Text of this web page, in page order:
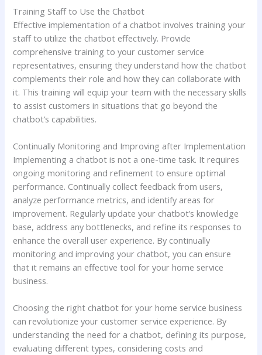
Training Staff to Use the Chatbot
Effective implementation of a chatbot involves training your
staff to utilize the chatbot effectively. Provide
comprehensive training to your customer service
representatives, ensuring they understand how the chatbot
complements their role and how they can collaborate with
it. This training will equip your team with the necessary skills
to assist customers in situations that go beyond the
chatbot’s capabilities.
Continually Monitoring and Improving after Implementation
Implementing a chatbot is not a one-time task. It requires
ongoing monitoring and refinement to ensure optimal
performance. Continually collect feedback from users,
analyze performance metrics, and identify areas for
improvement. Regularly update your chatbot’s knowledge
base, address any bottlenecks, and refine its responses to
enhance the overall user experience. By continually
monitoring and improving your chatbot, you can ensure
that it remains an effective tool for your home service
business.
Choosing the right chatbot for your home service business
can revolutionize your customer service experience. By
understanding the need for a chatbot, defining its purpose,
evaluating different types, considering costs and